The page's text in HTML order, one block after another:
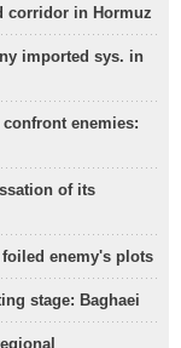
corridor in Hormuz
imported sys. in
confront enemies:
of its
enemy's plots
stage: Baghaei